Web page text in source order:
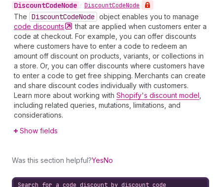
DiscountCodeNode • DiscountCodeNode
The DiscountCodeNode object enables you to manage
code discounts
that are applied when customers enter a
code at checkout. For example, you can offer discounts
where customers have to enter a code to redeem an
amount off discount on products, variants, or collections in
a store. Or, you can offer discounts where customers have
to enter a code to get free shipping. Merchants can create
and share discount codes individually with customers.
Learn more about working with Shopify's discount model
including related queries, mutations, limitations, and
considerations.
Show fields
Was this section helpful?YesNo
Search for a code discount by discount code